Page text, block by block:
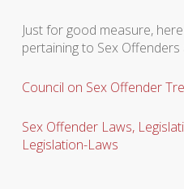
Just for good measure,
pertaining to Sex Offenders
Council on Sex Offender
Sex Offender Laws,
Legislation-Laws